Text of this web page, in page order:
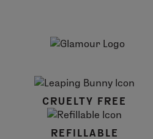
CRUELTY FREE
REFILLABLE